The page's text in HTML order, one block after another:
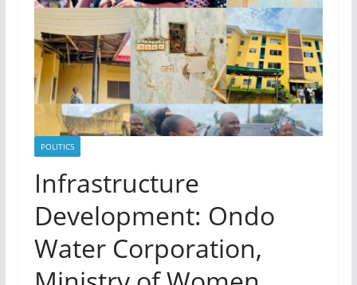
POLITICS
Infrastructure
Development: Ondo
Water Corporation,